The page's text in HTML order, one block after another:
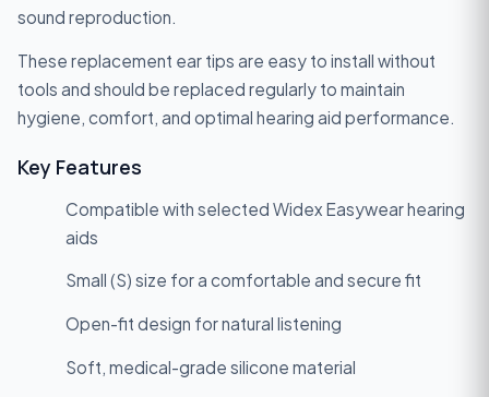
sound reproduction.
These replacement ear tips are easy to install without
tools and should be replaced regularly to maintain
hygiene, comfort, and optimal hearing aid performance.
Key Features
Compatible with selected Widex Easywear hearing
aids
Small (S) size for a comfortable and secure fit
Open-fit design for natural listening
Soft, medical-grade silicone material